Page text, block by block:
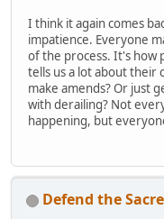
I think it again comes
impatience. Everyone
of the process. It's how
tells us a lot about their
make amends? Or just
with derailing? Not
happening, but
Defend the